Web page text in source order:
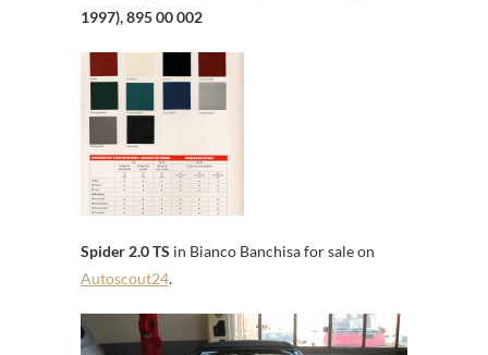
1997), 895 00 002
Spider 2.0 TS in Bianco Banchisa for sale on
Autoscout24.